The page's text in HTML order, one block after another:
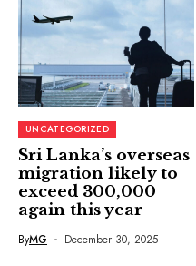
UNCATEGORIZED
Sri Lanka’s overseas
migration likely to
exceed 300,000
again this year
ByMG December 30, 2025